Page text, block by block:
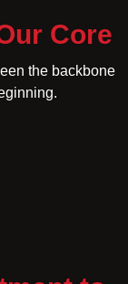
Core
the backbone